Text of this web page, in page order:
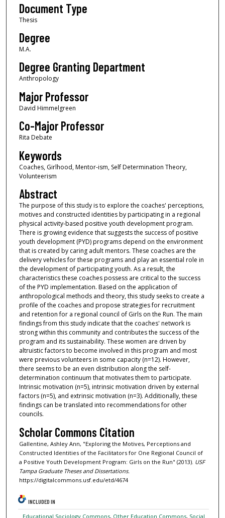
Document Type
Thesis
Degree
M.A.
Degree Granting Department
Anthropology
Major Professor
David Himmelgreen
Co-Major Professor
Rita Debate
Keywords
Coaches, Girlhood, Mentor-ism, Self Determination Theory,
Volunteerism
Abstract
The purpose of this study is to explore the coaches' perceptions,
motives and constructed identities by participating in a regional
physical activity-based positive youth development program.
There is growing evidence that suggests the success of positive
youth development (PYD) programs depend on the environment
that is created by caring adult mentors. These coaches are the
delivery vehicles for these programs and play an essential role in
the development of participating youth. As a result, the
characteristics these coaches possess are critical to the success
of the PYD implementation. Based on the application of
anthropological methods and theory, this study seeks to create a
profile of the coaches and propose strategies for recruitment
and retention for a regional council of Girls on the Run. The main
findings from this study indicate that the coaches' network is
strong within this community and contributes the success of the
program and its sustainability. These women are driven by
altruistic factors to become involved in this program and most
were previous volunteers in some capacity (n=12). However,
there seems to be an even distribution along the self-
determination continuum that motivates them to participate.
Intrinsic motivation (n=5), intrinsic motivation driven by external
factors (n=5), and extrinsic motivation (n=3). Additionally, these
findings can be translated into recommendations for other
councils.
Scholar Commons Citation
Gallentine, Ashley Ann, "Exploring the Motives, Perceptions and
Constructed Identities of the Facilitators for One Regional Council of
a Positive Youth Development Program: Girls on the Run" (2013). USF
Tampa Graduate Theses and Dissertations.
https://digitalcommons.usf.edu/etd/4674
INCLUDED IN
Educational Sociology Commons, Other Education Commons, Social